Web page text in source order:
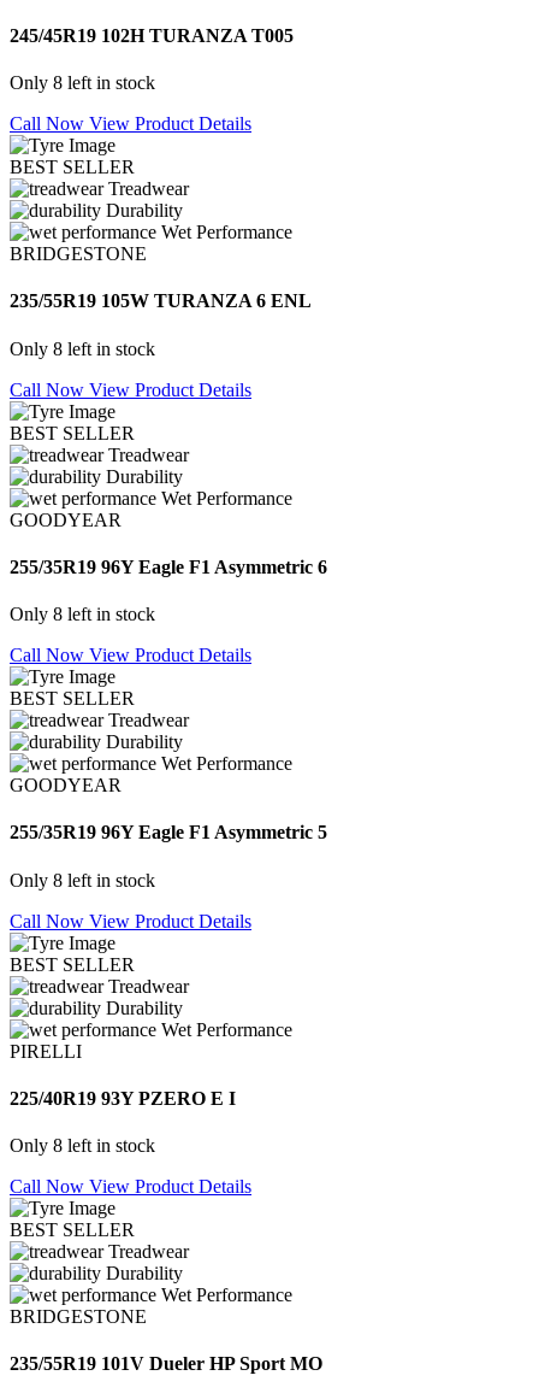
245/45R19 102H TURANZA T005
Only 8 left in stock
Call Now View Product Details
BEST SELLER
Treadwear
Durability
Wet Performance
BRIDGESTONE
235/55R19 105W TURANZA 6 ENL
Only 8 left in stock
Call Now View Product Details
BEST SELLER
Treadwear
Durability
Wet Performance
GOODYEAR
255/35R19 96Y Eagle F1 Asymmetric 6
Only 8 left in stock
Call Now View Product Details
BEST SELLER
Treadwear
Durability
Wet Performance
GOODYEAR
255/35R19 96Y Eagle F1 Asymmetric 5
Only 8 left in stock
Call Now View Product Details
BEST SELLER
Treadwear
Durability
Wet Performance
PIRELLI
225/40R19 93Y PZERO E I
Only 8 left in stock
Call Now View Product Details
BEST SELLER
Treadwear
Durability
Wet Performance
BRIDGESTONE
235/55R19 101V Dueler HP Sport MO